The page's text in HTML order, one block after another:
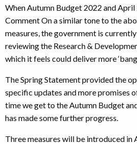
When Autumn Budget 2022 and April
Comment On a similar tone to the
measures, the government is
reviewing the Research &
which it feels could deliver more
The Spring Statement provided the
specific updates and more promises
time we get to the Autumn Budget
has made some further progress.
Three measures will be introduced in